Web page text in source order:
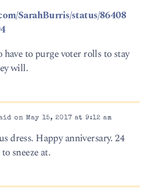
SarahBurris/status/86408
have to purge voter rolls to stay
will.
on May 15, 2017 at 9:12 am
dress. Happy anniversary. 24
sneeze at.